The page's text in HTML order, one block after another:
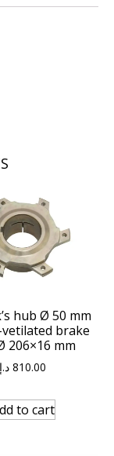
hub Ø 50 mm
brake
206×16 mm
810.00 د.إ
to cart